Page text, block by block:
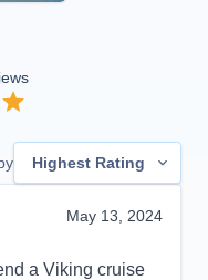
Highest Rating
May 13, 2024
a Viking cruise